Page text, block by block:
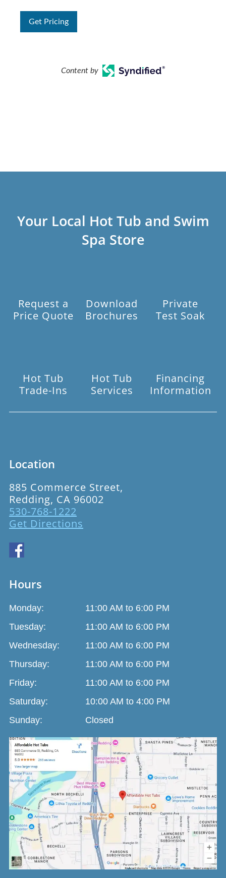
Get Pricing
Content by
Your Local Hot Tub and Swim
Spa Store
Request a
Price Quote
Download
Brochures
Private
Test Soak
Hot Tub
Trade-Ins
Hot Tub
Services
Financing
Information
Location
885 Commerce Street,
Redding, CA 96002
530-768-1222
Get Directions
Hours
Monday:
11:00 AM to 6:00 PM
Tuesday:
11:00 AM to 6:00 PM
Wednesday:
11:00 AM to 6:00 PM
Thursday:
11:00 AM to 6:00 PM
Friday:
11:00 AM to 6:00 PM
Saturday:
10:00 AM to 4:00 PM
Sunday:
Closed